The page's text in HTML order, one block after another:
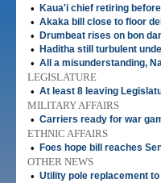
•
Kaua'i chief retiring
• Akaka bill close to floor
• Drumbeat rises on bon
• Haditha still turbulent
• All a misunderstanding,
LEGISLATURE
• At least 8 leaving
MILITARY AFFAIRS
• Carriers ready for war
ETHNIC AFFAIRS
•
Foes hope bill reaches
OTHER NEWS
• Utility pole replacement